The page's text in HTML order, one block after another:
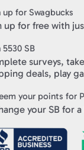
up for Swagbucks
up for free with
5530SB
surveys,
deals, play
your points for
your SB for a